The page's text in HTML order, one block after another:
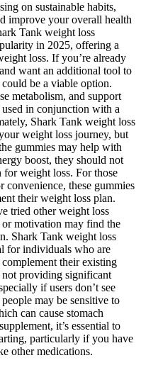
on sustainable habits,
improve your overall health
Tank weight loss
in 2025, offering a
loss. If you’re already
want an additional tool to
be a viable option.
metabolism, and support
in conjunction with a
Shark Tank weight loss
weight loss journey, but
gummies may help with
boost, they should not
for weight loss. For those
convenience, these gummies
their weight loss plan.
tried other weight loss
motivation may find the
Shark Tank weight loss
for individuals who are
their existing
providing significant
if users don’t see
may be sensitive to
can cause stomach
it’s essential to
particularly if you have
other medications.